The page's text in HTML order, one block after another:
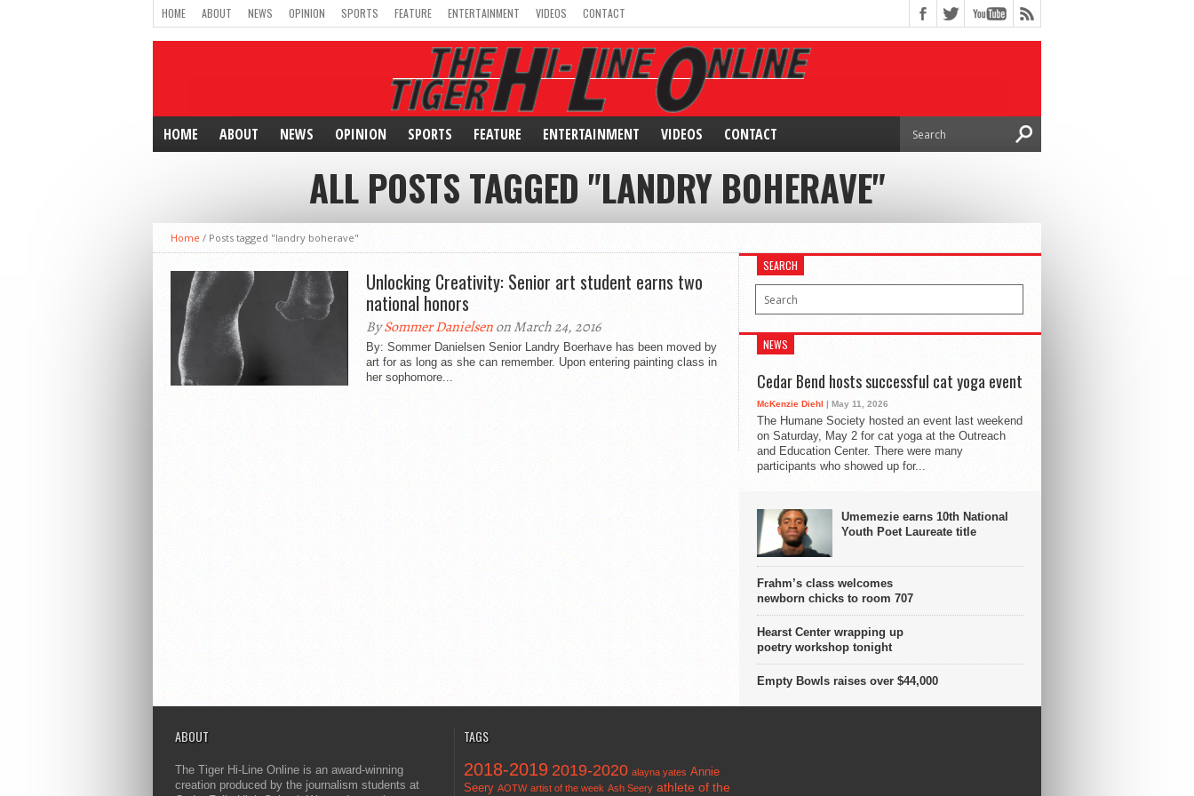
HOME ABOUT NEWS OPINION SPORTS FEATURE ENTERTAINMENT VIDEOS CONTACT
HOME ABOUT NEWS OPINION SPORTS FEATURE ENTERTAINMENT VIDEOS CONTACT
ALL POSTS TAGGED "LANDRY BOHERAVE"
Home / Posts tagged "landry boherave"
Unlocking Creativity: Senior art student earns two
national honors
BySommer Danielsenon March 24, 2016
By: Sommer Danielsen Senior Landry Boerhave has been moved by
art for as long as she can remember. Upon entering painting class in
her sophomore...
SEARCH
NEWS
Cedar Bend hosts successful cat yoga event
McKenzie Diehl | May 11, 2026
The Humane Society hosted an event last weekend
on Saturday, May 2 for cat yoga at the Outreach
and Education Center. There were many
participants who showed up for...
Umemezie earns 10th National
Youth Poet Laureate title
Frahm’s class welcomes
newborn chicks to room 707
Hearst Center wrapping up
poetry workshop tonight
Empty Bowls raises over $44,000
ABOUT
The Tiger Hi-Line Online is an award-winning
creation produced by the journalism students at
TAGS
2018-2019 2019-2020 alayna yates Annie
Seery AOTW artist of the week Ash Seery athlete of the